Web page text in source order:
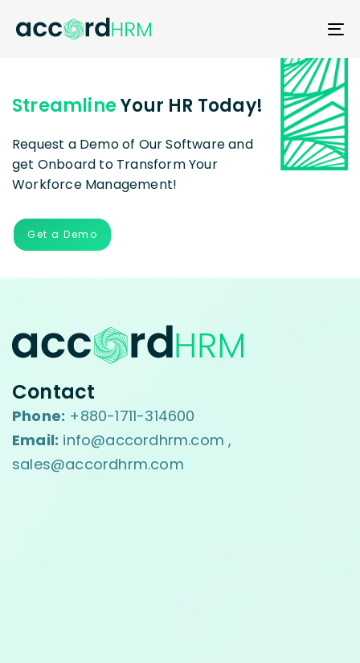
StreamlineYour HR Today!
Request a Demo of Our Software and
get Onboard to Transform Your
Workforce Management!
Get a Demo
Contact
Phone: +880-1711-314600
Email: info@accordhrm.com ,
sales@accordhrm.com